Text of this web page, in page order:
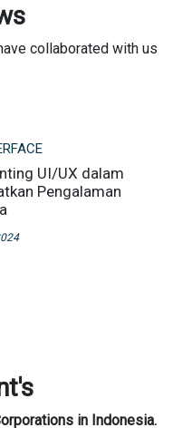
collaborated with us
UI/UX dalam
Pengalaman
in Indonesia.